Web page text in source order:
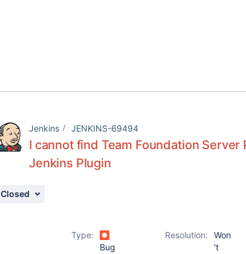
Jenkins JENKINS-69494
I cannot find Team Foundation Server
Jenkins Plugin
Closed
Type:
Bug
Resolution:
Won
't